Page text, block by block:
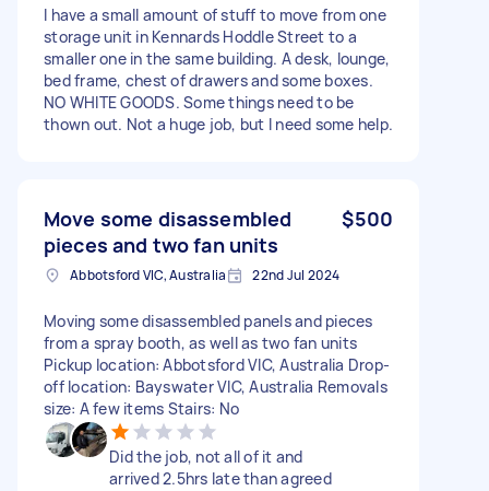
I have a small amount of stuff to move from one
storage unit in Kennards Hoddle Street to a
smaller one in the same building. A desk, lounge,
bed frame, chest of drawers and some boxes.
NO WHITE GOODS. Some things need to be
thown out. Not a huge job, but I need some help.
Move some disassembled
pieces and two fan units
$500
Abbotsford VIC, Australia 22nd Jul 2024
Moving some disassembled panels and pieces
from a spray booth, as well as two fan units
Pickup location: Abbotsford VIC, Australia Drop-
off location: Bayswater VIC, Australia Removals
size: A few items Stairs: No
Did the job, not all of it and
arrived 2.5hrs late than agreed